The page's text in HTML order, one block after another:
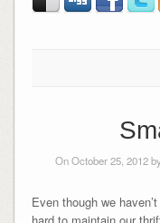
On October 25, 2012
Even though we